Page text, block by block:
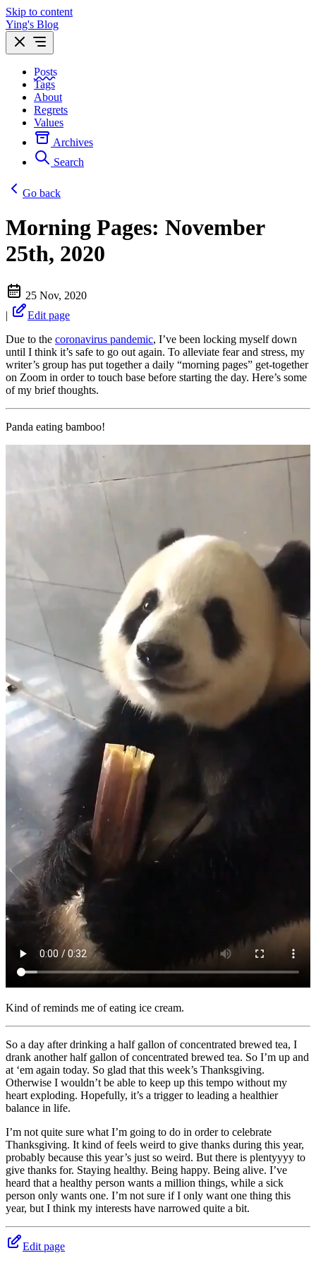
Skip to content
Ying's Blog
Posts
Tags
About
Regrets
Values
Archives
Search
Go back
Morning Pages: November
25th, 2020
25 Nov, 2020
|
Edit page
Due to the coronavirus pandemic, I’ve been locking myself down
until I think it’s safe to go out again. To alleviate fear and stress, my
writer’s group has put together a daily “morning pages” get-together
on Zoom in order to touch base before starting the day. Here’s some
of my brief thoughts.
Panda eating bamboo!
Kind of reminds me of eating ice cream.
So a day after drinking a half gallon of concentrated brewed tea, I
drank another half gallon of concentrated brewed tea. So I’m up and
at ‘em again today. So glad that this week’s Thanksgiving.
Otherwise I wouldn’t be able to keep up this tempo without my
heart exploding. Hopefully, it’s a trigger to leading a healthier
balance in life.
I’m not quite sure what I’m going to do in order to celebrate
Thanksgiving. It kind of feels weird to give thanks during this year,
probably because this year’s just so weird. But there is plentyyyy to
give thanks for. Staying healthy. Being happy. Being alive. I’ve
heard that a healthy person wants a million things, while a sick
person only wants one. I’m not sure if I only want one thing this
year, but I think my interests have narrowed quite a bit.
Edit page